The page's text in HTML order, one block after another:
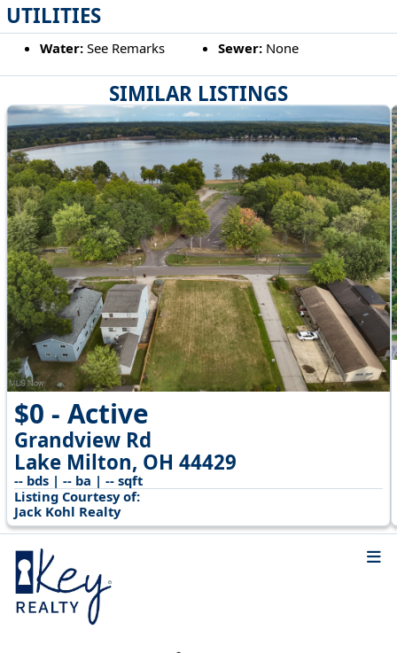
SIMILAR LISTINGS
$0 - Active
Grandview Rd
Lake Milton, OH 44429
-- bds | -- ba | -- sqft
Listing Courtesy of:
Jack Kohl Realty
UTILITIES
Water:See Remarks Sewer: None